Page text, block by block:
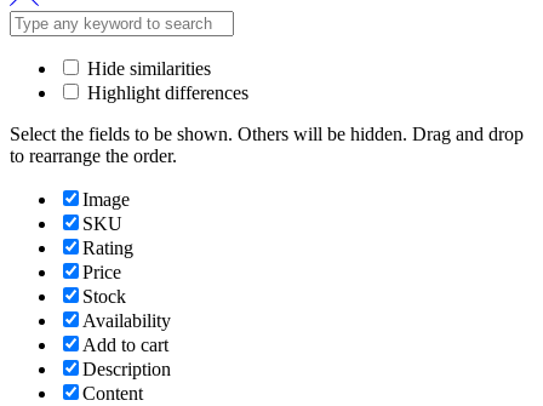
Hide similarities
Highlight differences
Select the fields to be shown. Others will be hidden. Drag and drop
to rearrange the order.
Image
SKU
Rating
Price
Stock
Availability
Add to cart
Description
Content